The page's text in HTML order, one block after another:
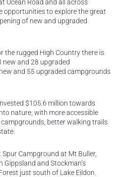
Ocean Road and all across
opportunities to explore the great
of new and upgraded
the rugged High Country there is
new and 28 upgraded
and 55 upgraded campgrounds
$105.6 million towards
nature, with more accessible
better walking trails
Campground at Mt Buller,
and Stockman’s
just south of Lake Eildon.